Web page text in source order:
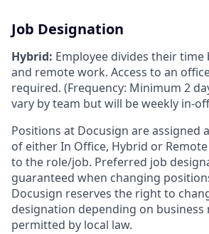
Job Designation
Hybrid: Employee divides their
and remote work. Access to an
required. (Frequency: Minimum 2
vary by team but will be weekly in-
Positions at Docusign are assigned
of either In Office, Hybrid or
to the role/job. Preferred job
guaranteed when changing
Docusign reserves the right to
designation depending on business
permitted by local law.